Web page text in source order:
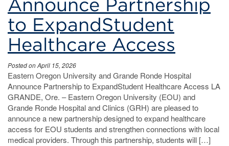
Announce Partnership
to ExpandStudent
Healthcare Access
Posted on April 15, 2026
Eastern Oregon University and Grande Ronde Hospital
Announce Partnership to ExpandStudent Healthcare Access LA
GRANDE, Ore. – Eastern Oregon University (EOU) and
Grande Ronde Hospital and Clinics (GRH) are pleased to
announce a new partnership designed to expand healthcare
access for EOU students and strengthen connections with local
medical providers. Through this partnership, students will […]